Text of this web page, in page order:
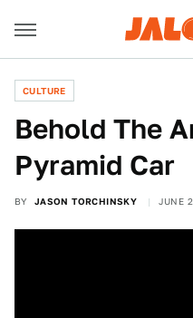
CULTURE
Behold The
Pyramid Car
BY JASON TORCHINSKY JUNE